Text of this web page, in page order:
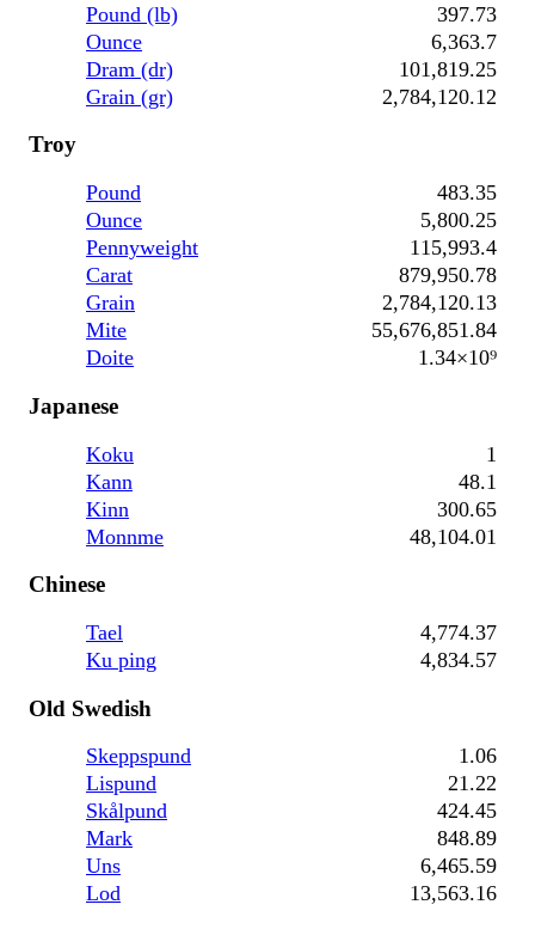
Pound (lb)
397.73
Ounce
6,363.7
Dram (dr)
101,819.25
Grain (gr)
2,784,120.12
Troy
Pound
483.35
Ounce
5,800.25
Pennyweight
115,993.4
Carat
879,950.78
Grain
2,784,120.13
Mite
55,676,851.84
Doite
1.34×10⁹
Japanese
Koku
1
Kann
48.1
Kinn
300.65
Monnme
48,104.01
Chinese
Tael
4,774.37
Ku ping
4,834.57
Old Swedish
Skeppspund
1.06
Lispund
21.22
Skålpund
424.45
Mark
848.89
Uns
6,465.59
Lod
13,563.16